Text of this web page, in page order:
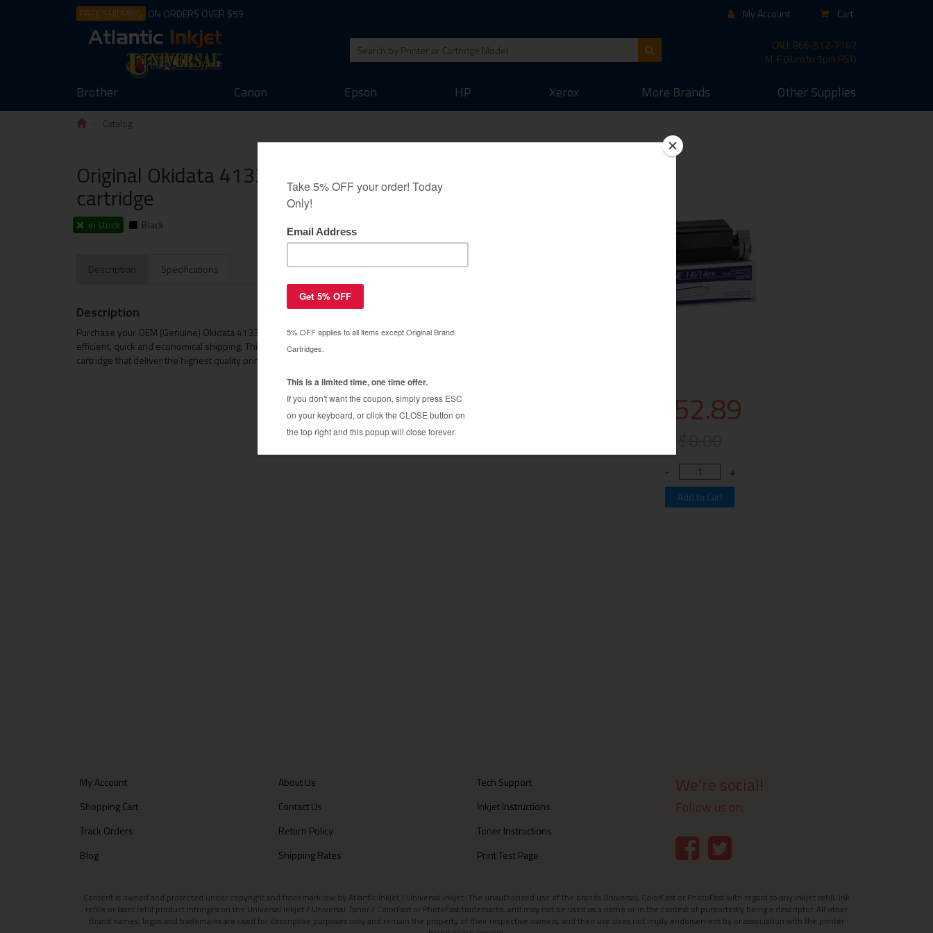
FREE SHIPPING ON ORDERS OVER $59 My Account Cart
CALL866-512-7162
M-F (8am to 5pm PST)
Brother Canon Epson HP Xerox More Brands Other Supplies
Catalog
$52.89
Original Okidata 41331701 toner cartridge - black
cartridge
in stock Black
Description Specifications
Description
Purchase your OEM (Genuine) Okidata 41331701 toner cartridge from us and enjoy the lowest prices and
efficient, quick and economical shipping. This OEM Okidata 41331701 cartridge is a genuine Okidata toner
cartridge that deliver the highest quality prints at OEM page yields.
My Account
Shopping Cart
Track Orders
Blog
About Us
Contact Us
Return Policy
Shipping Rates
Tech Support
Inkjet Instructions
Toner Instructions
Print Test Page
We're social!
Follow us on:
Content is owned and protected under copyright and trademark law by Atlantic Inkjet / Universal Inkjet. The unauthorized use of the brands Universal, ColorFast or PhotoFast with regard to any inkjet refill, ink
refills or laser refill product infringes on the Universal Inkjet / Universal Toner / ColorFast or PhotoFast trademarks, and may not be used as a name or in the context of purportedly being a descriptor. All other
Brand names, logos and trademarks are used for descriptive purposes only and remain the property of their respective owners, and their use does not imply endorsement by or association with the printer